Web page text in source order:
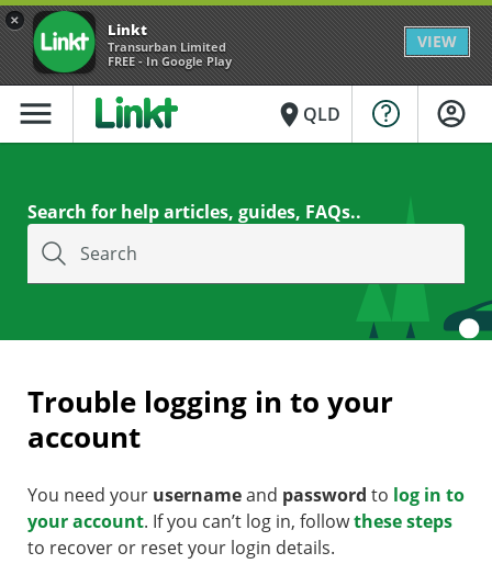
× Linkt
Transurban Limited
FREE - In Google Play
VIEW
menu placeQLD
Search for help articles, guides, FAQs..
Search
Trouble logging in to your
account
You need your usernameand password to log in to
your account. If you can’t log in, followthese steps
to recover or reset your login details.